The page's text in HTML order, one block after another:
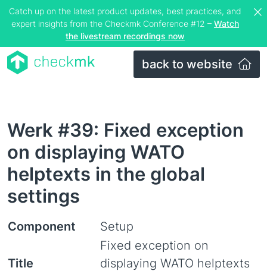
Catch up on the latest product updates, best practices, and
expert insights from the Checkmk Conference #12 – Watch
the livestream recordings now
back to website
Werk #39: Fixed exception
on displaying WATO
helptexts in the global
settings
Component Setup
Title
Fixed exception on
displaying WATO helptexts